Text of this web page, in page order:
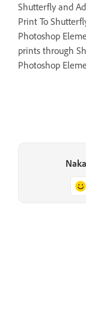
Shutterfly and
Print To
Photoshop
prints through
Photoshop